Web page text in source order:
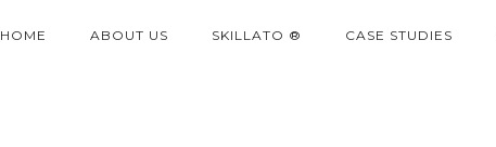
HOME ABOUT US SKILLATO ® CASE STUDIES